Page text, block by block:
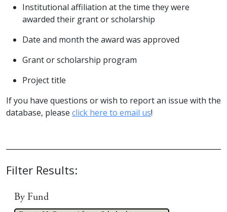
Institutional affiliation at the time they were
awarded their grant or scholarship
Date and month the award was approved
Grant or scholarship program
Project title
If you have questions or wish to report an issue with the
database, please click here to email us!
Filter Results:
By Fund